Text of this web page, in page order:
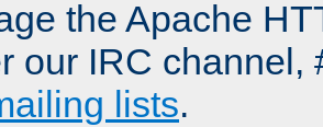
the Apache
our IRC channel,
lists.